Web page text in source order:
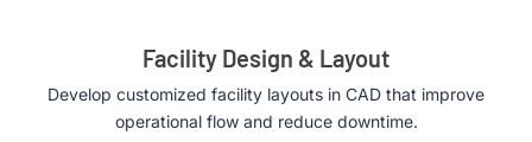
Facility Design & Layout
Develop customized facility layouts in CAD that improve
operational flow and reduce downtime.